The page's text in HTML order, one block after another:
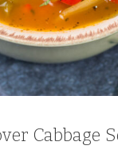
Cabbage